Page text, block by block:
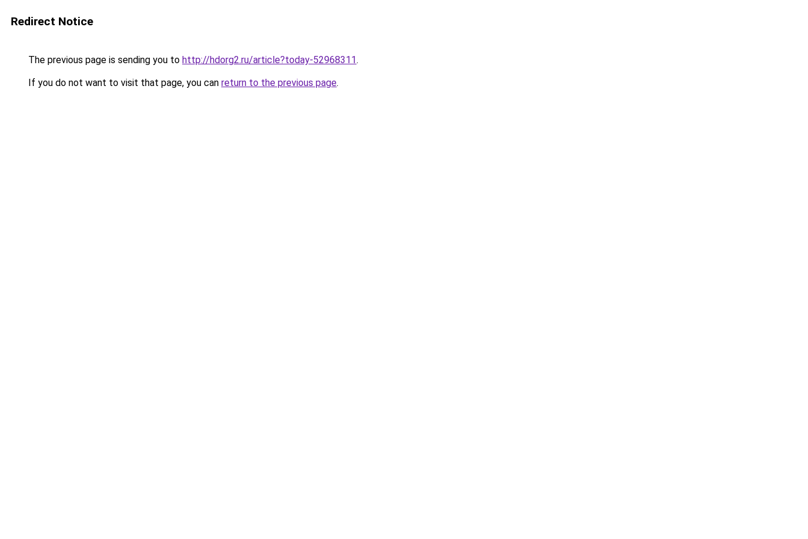
Redirect Notice
The previous page is sending you to http://hdorg2.ru/article?today-52968311.
If you do not want to visit that page, you can return to the previous page.